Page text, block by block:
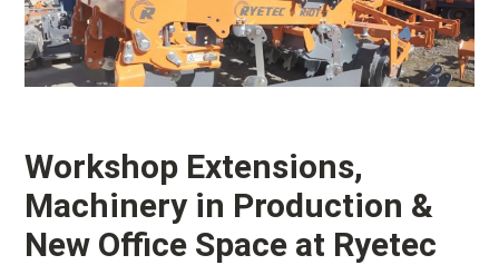
Workshop Extensions,
Machinery in Production &
New Office Space at Ryetec